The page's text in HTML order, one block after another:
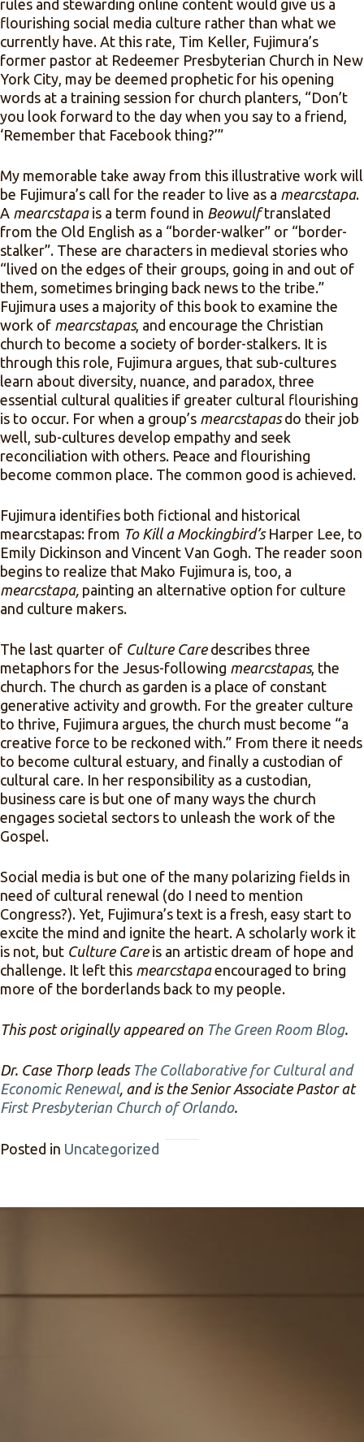
rules and stewarding online content would give us a
flourishing social media culture rather than what we
currently have. At this rate, Tim Keller, Fujimura’s
former pastor at Redeemer Presbyterian Church in New
York City, may be deemed prophetic for his opening
words at a training session for church planters, “Don’t
you look forward to the day when you say to a friend,
‘Remember that Facebook thing?’”
My memorable take away from this illustrative work will
be Fujimura’s call for the reader to live as a mearcstapa.
A mearcstapais a term found in Beowulftranslated
from the Old English as a “border-walker” or “border-
stalker”. These are characters in medieval stories who
“lived on the edges of their groups, going in and out of
them, sometimes bringing back news to the tribe.”
Fujimura uses a majority of this book to examine the
work of mearcstapas, and encourage the Christian
church to become a society of border-stalkers. It is
through this role, Fujimura argues, that sub-cultures
learn about diversity, nuance, and paradox, three
essential cultural qualities if greater cultural flourishing
is to occur. For when a group’s mearcstapasdo their job
well, sub-cultures develop empathy and seek
reconciliation with others. Peace and flourishing
become common place. The common good is achieved.
Fujimura identifies both fictional and historical
mearcstapas: from To Kill a Mockingbird’sHarper Lee, to
Emily Dickinson and Vincent Van Gogh. The reader soon
begins to realize that Mako Fujimura is, too, a
mearcstapa, painting an alternative option for culture
and culture makers.
The last quarter of Culture Caredescribes three
metaphors for the Jesus-following mearcstapas, the
church. The church as garden is a place of constant
generative activity and growth. For the greater culture
to thrive, Fujimura argues, the church must become “a
creative force to be reckoned with.” From there it needs
to become cultural estuary, and finally a custodian of
cultural care. In her responsibility as a custodian,
business care is but one of many ways the church
engages societal sectors to unleash the work of the
Gospel.
Social media is but one of the many polarizing fields in
need of cultural renewal (do I need to mention
Congress?). Yet, Fujimura’s text is a fresh, easy start to
excite the mind and ignite the heart. A scholarly work it
is not, but Culture Careis an artistic dream of hope and
challenge. It left this mearcstapaencouraged to bring
more of the borderlands back to my people.
This post originally appeared on The Green Room Blog.
Dr. Case Thorp leads The Collaborative for Cultural and
Economic Renewal, and is the Senior Associate Pastor at
First Presbyterian Church of Orlando.
Posted in Uncategorized